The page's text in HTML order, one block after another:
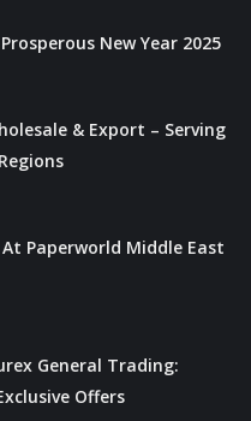
New Year 2025
& Export – Serving
Paperworld Middle East
General Trading:
Offers